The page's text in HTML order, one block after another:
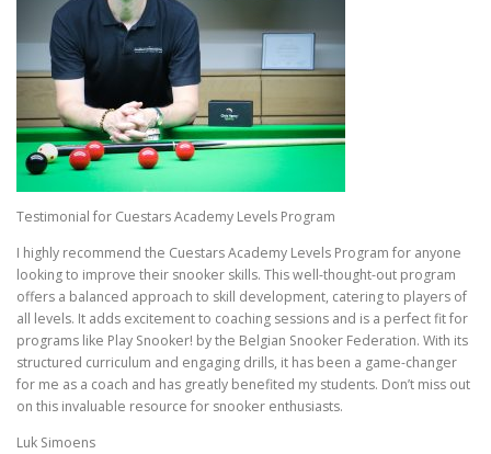
Testimonial for Cuestars Academy Levels Program
I highly recommend the Cuestars Academy Levels Program for anyone
looking to improve their snooker skills. This well-thought-out program
offers a balanced approach to skill development, catering to players of
all levels. It adds excitement to coaching sessions and is a perfect fit for
programs like Play Snooker! by the Belgian Snooker Federation. With its
structured curriculum and engaging drills, it has been a game-changer
for me as a coach and has greatly benefited my students. Don’t miss out
on this invaluable resource for snooker enthusiasts.
Luk Simoens